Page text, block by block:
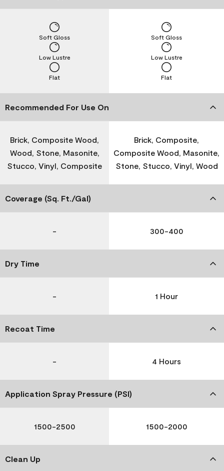
Flat
Low Lustre
Soft Gloss
Flat
Low Lustre
Soft Gloss
Recommended For Use On
Brick, Composite Wood,
Wood, Stone, Masonite,
Stucco, Vinyl, Composite
Brick, Composite,
Composite Wood, Masonite,
Stone, Stucco, Vinyl, Wood
Coverage (Sq. Ft./Gal)
- 300-400
Dry Time
- 1 Hour
Recoat Time
- 4 Hours
Application Spray Pressure (PSI)
1500-2500 1500-2000
Clean Up